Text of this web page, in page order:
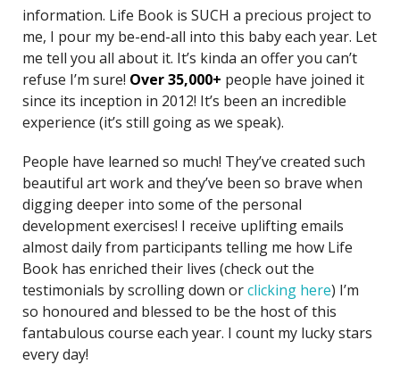
information. Life Book is SUCH a precious project to
me, I pour my be-end-all into this baby each year. Let
me tell you all about it. It’s kinda an offer you can’t
refuse I’m sure! Over 35,000+ people have joined it
since its inception in 2012! It’s been an incredible
experience (it’s still going as we speak).
People have learned so much! They’ve created such
beautiful art work and they’ve been so brave when
digging deeper into some of the personal
development exercises! I receive uplifting emails
almost daily from participants telling me how Life
Book has enriched their lives (check out the
testimonials by scrolling down orclicking here) I’m
so honoured and blessed to be the host of this
fantabulous course each year. I count my lucky stars
every day!